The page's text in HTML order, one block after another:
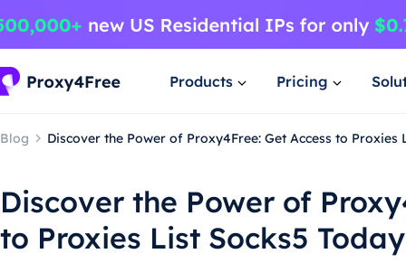
Products Pricing
Blog Discover the Power of Proxy4Free: Get Access to Proxies
Discover the Power of
to Proxies List Socks5